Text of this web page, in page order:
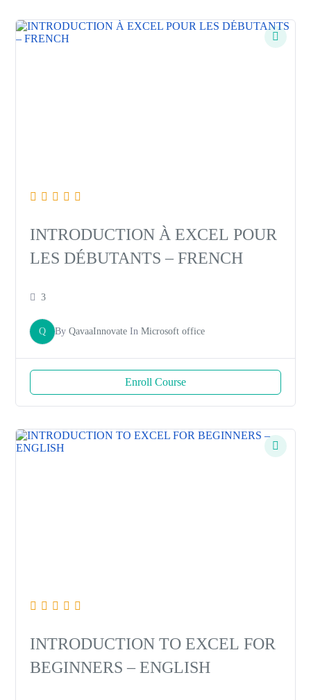
INTRODUCTION À EXCEL POUR
LES DÉBUTANTS – FRENCH
3
Q ByQavaaInnovate InMicrosoft office
Enroll Course
INTRODUCTION TO EXCEL FOR
BEGINNERS – ENGLISH